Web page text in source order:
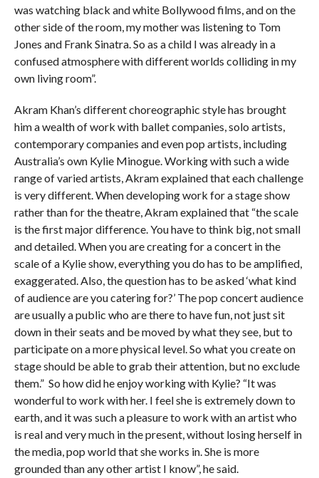
was watching black and white Bollywood films, and on the
other side of the room, my mother was listening to Tom
Jones and Frank Sinatra. So as a child I was already in a
confused atmosphere with different worlds colliding in my
own living room”.
Akram Khan’s different choreographic style has brought
him a wealth of work with ballet companies, solo artists,
contemporary companies and even pop artists, including
Australia’s own Kylie Minogue. Working with such a wide
range of varied artists, Akram explained that each challenge
is very different. When developing work for a stage show
rather than for the theatre, Akram explained that “the scale
is the first major difference. You have to think big, not small
and detailed. When you are creating for a concert in the
scale of a Kylie show, everything you do has to be amplified,
exaggerated. Also, the question has to be asked ‘what kind
of audience are you catering for?’ The pop concert audience
are usually a public who are there to have fun, not just sit
down in their seats and be moved by what they see, but to
participate on a more physical level. So what you create on
stage should be able to grab their attention, but no exclude
them.” So how did he enjoy working with Kylie? “It was
wonderful to work with her. I feel she is extremely down to
earth, and it was such a pleasure to work with an artist who
is real and very much in the present, without losing herself in
the media, pop world that she works in. She is more
grounded than any other artist I know”, he said.